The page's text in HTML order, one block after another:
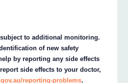
to additional monitoring.
of new safety
by reporting any side effects
side effects to your doctor,
reporting-problems.